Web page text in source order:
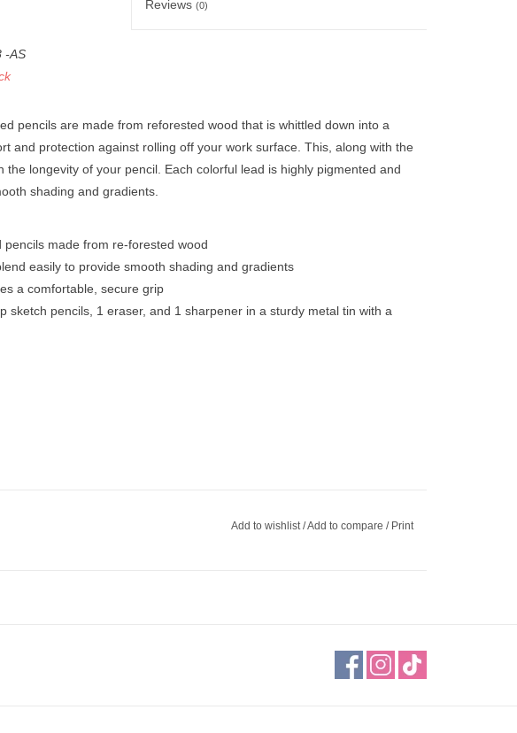
Reviews(0)
-AS
pencils are made from reforested wood that is whittled down into a
and protection against rolling off your work surface. This, along with the
the longevity of your pencil. Each colorful lead is highly pigmented and
shading and gradients.
pencils made from re-forested wood
easily to provide smooth shading and gradients
a comfortable, secure grip
sketch pencils, 1 eraser, and 1 sharpener in a sturdy metal tin with a
Add to wishlist /Add to compare / Print